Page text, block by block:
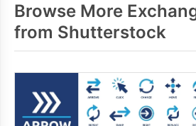
Browse More
from Shutterstock